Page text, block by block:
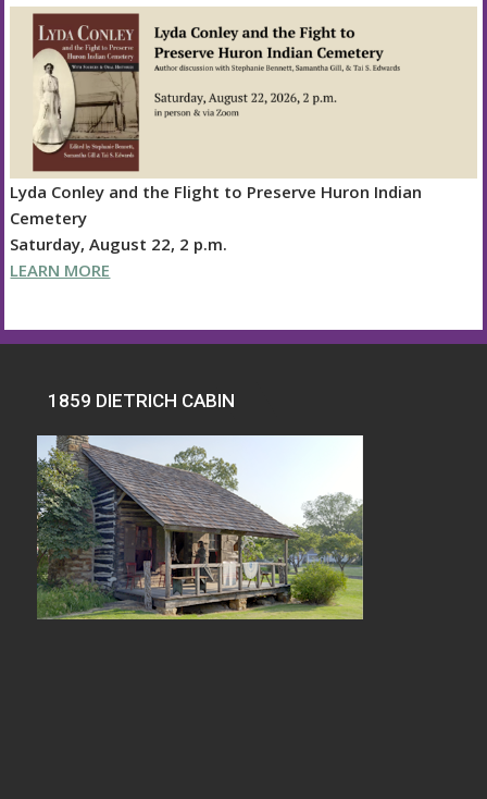
Lyda Conley and the Flight to Preserve Huron Indian
Cemetery
Saturday, August 22, 2 p.m.
LEARN MORE
1859 DIETRICH CABIN